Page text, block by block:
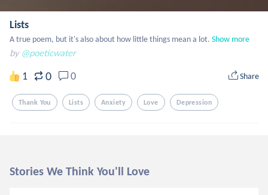
Lists
A true poem, but it's also about how little things mean a lot. Show more
by @poeticwater
1 0 0 Share
Thank You Lists Anxiety Love Depression
Stories We Think You'll Love